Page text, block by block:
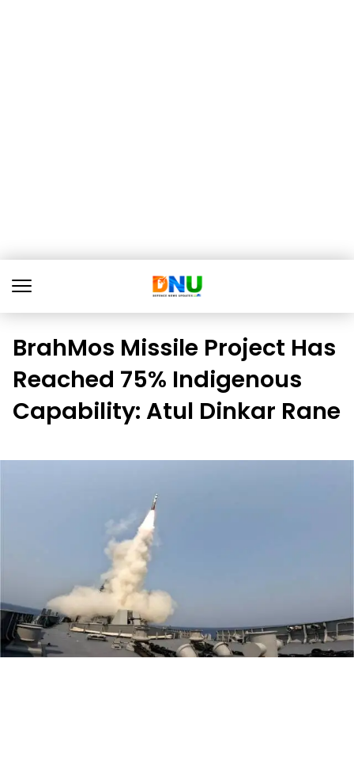
BrahMos Missile Project Has
Reached 75% Indigenous
Capability: Atul Dinkar Rane